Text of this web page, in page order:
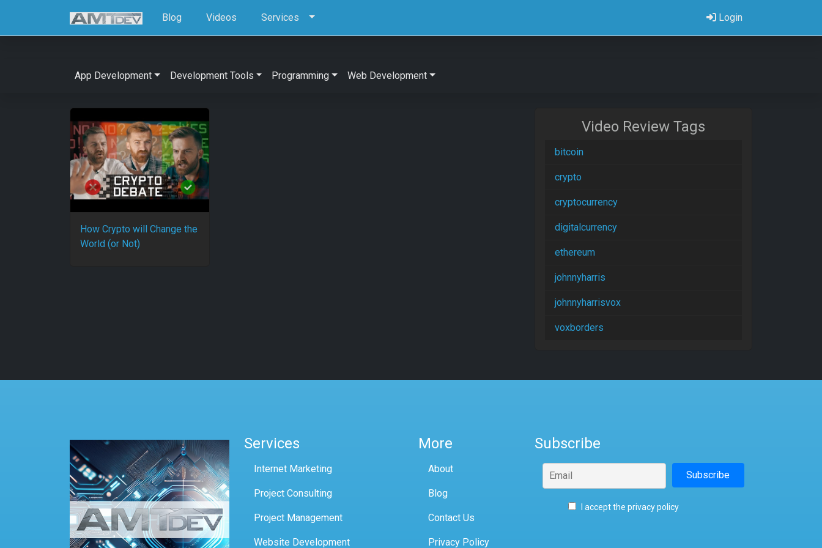
Blog Videos Services Login
App Development Development Tools Programming Web Development
How Crypto will Change the
World (or Not)
Video Review Tags
bitcoin
crypto
cryptocurrency
digitalcurrency
ethereum
johnnyharris
johnnyharrisvox
voxborders
Services
Internet Marketing
Project Consulting
Project Management
Website Development
More
About
Blog
Contact Us
Privacy Policy
Subscribe
I accept the privacy policy